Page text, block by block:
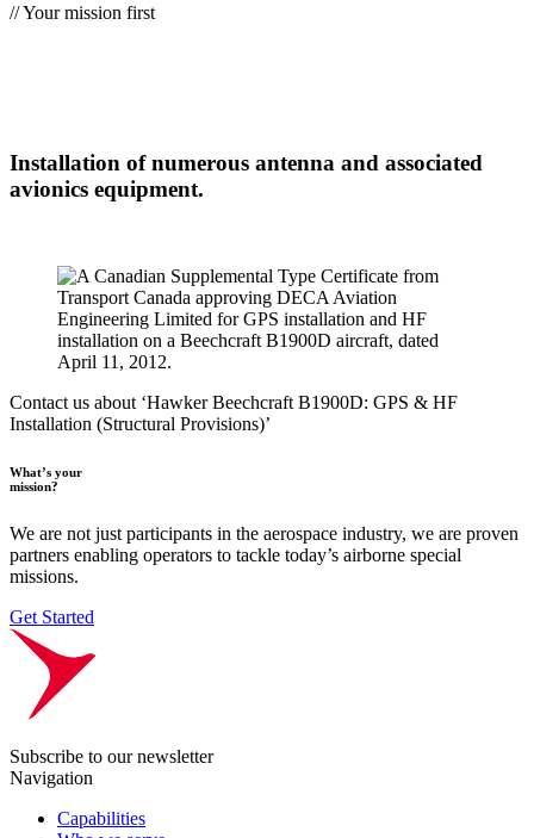
// Your mission first
Installation of numerous antenna and associated
avionics equipment.
Contact us about ‘Hawker Beechcraft B1900D: GPS & HF
Installation (Structural Provisions)’
What’s your
mission?
We are not just participants in the aerospace industry, we are proven
partners enabling operators to tackle today’s airborne special
missions.
Get Started
Subscribe to our newsletter
Navigation
Capabilities